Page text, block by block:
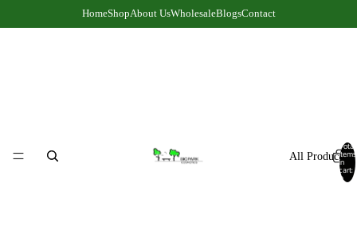
HomeShopAbout UsWholesaleBlogsContact
All Products
Total
items
in
cart:
0